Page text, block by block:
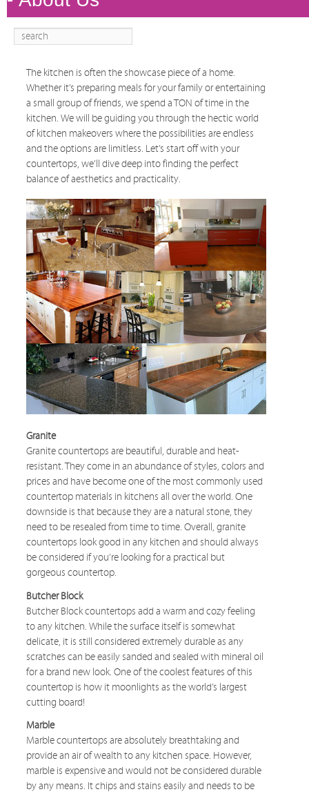
Main
Skip to
content
Skip to
content
Search
The kitchen is often the showcase piece of a home.
Whether it’s preparing meals for your family or entertaining
a small group of friends, we spend a TON of time in the
kitchen. We will be guiding you through the hectic world
of kitchen makeovers where the possibilities are endless
and the options are limitless. Let’s start off with your
countertops, we’ll dive deep into finding the perfect
balance of aesthetics and practicality.
Granite
Granite countertops are beautiful, durable and heat-
resistant. They come in an abundance of styles, colors and
prices and have become one of the most commonly used
countertop materials in kitchens all over the world. One
downside is that because they are a natural stone, they
need to be resealed from time to time. Overall, granite
countertops look good in any kitchen and should always
be considered if you’re looking for a practical but
gorgeous countertop.
Butcher Block
Butcher Block countertops add a warm and cozy feeling
to any kitchen. While the surface itself is somewhat
delicate, it is still considered extremely durable as any
scratches can be easily sanded and sealed with mineral oil
for a brand new look. One of the coolest features of this
countertop is how it moonlights as the world’s largest
cutting board!
Marble
Marble countertops are absolutely breathtaking and
provide an air of wealth to any kitchen space. However,
marble is expensive and would not be considered durable
by any means. It chips and stains easily and needs to be